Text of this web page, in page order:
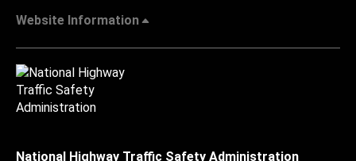
Website Information
National Highway Traffic Safety Administration